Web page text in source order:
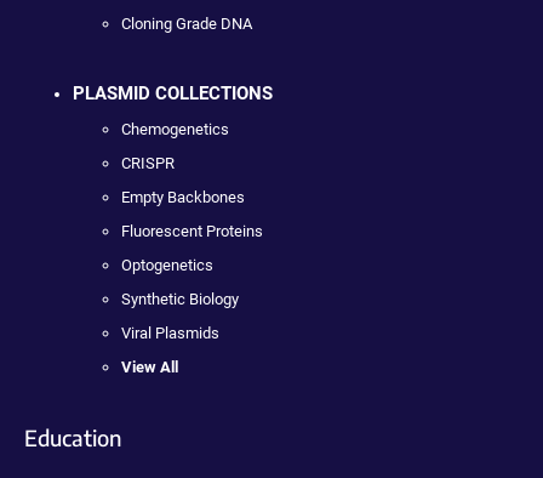
Cloning Grade DNA
PLASMID COLLECTIONS
Chemogenetics
CRISPR
Empty Backbones
Fluorescent Proteins
Optogenetics
Synthetic Biology
Viral Plasmids
View All
Education